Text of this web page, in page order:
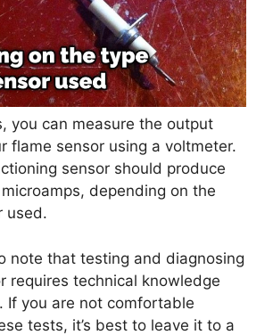
you can measure the output
flame sensor using a voltmeter.
sensor should produce
depending on the
used.
note that testing and diagnosing
requires technical knowledge
If you are not comfortable
tests, it’s best to leave it to a